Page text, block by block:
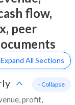
flow,
peer
Expand All Sections
profit,
- Collapse